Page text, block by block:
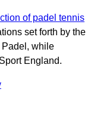
of padel tennis
set forth by the
Padel, while
England.